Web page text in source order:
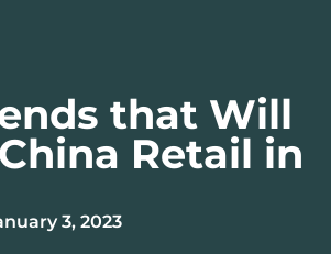
that Will
Retail in
3, 2023